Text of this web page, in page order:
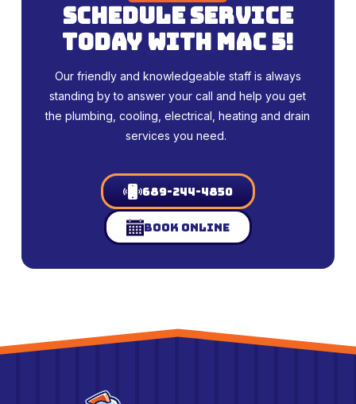
schedule service
today with mac 5!
Our friendly and knowledgeable staff is always
standing by to answer your call and help you get
the plumbing, cooling, electrical, heating and drain
services you need.
689-244-4850
Book Online